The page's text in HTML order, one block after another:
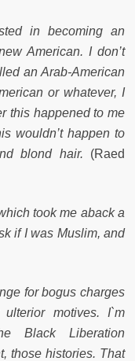
in becoming an
American. I don’t
an Arab-American
or whatever, I
this happened to me
wouldn’t happen to
blond hair. (Raed
took me aback a
if I was Muslim, and
for bogus charges
motives. I`m
Black Liberation
those histories. That